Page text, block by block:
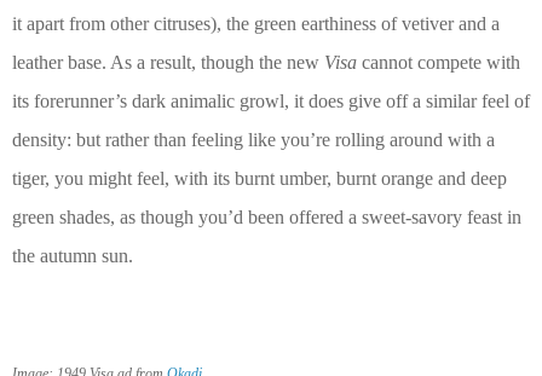
it apart from other citruses), the green earthiness of vetiver and a
leather base. As a result, though the new Visa cannot compete with
its forerunner’s dark animalic growl, it does give off a similar feel of
density: but rather than feeling like you’re rolling around with a
tiger, you might feel, with its burnt umber, burnt orange and deep
green shades, as though you’d been offered a sweet-savory feast in
the autumn sun.